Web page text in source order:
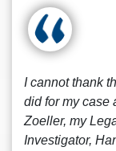
I cannot thank
did for my case
Zoeller, my
Investigator,